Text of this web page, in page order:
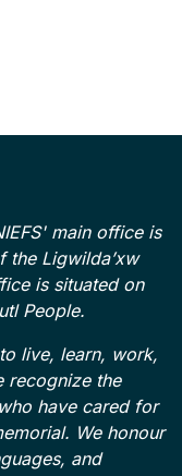
main office is
Ligwilda’xw
is situated on
People.
live, learn, work,
recognize the
have cared for
We honour
and